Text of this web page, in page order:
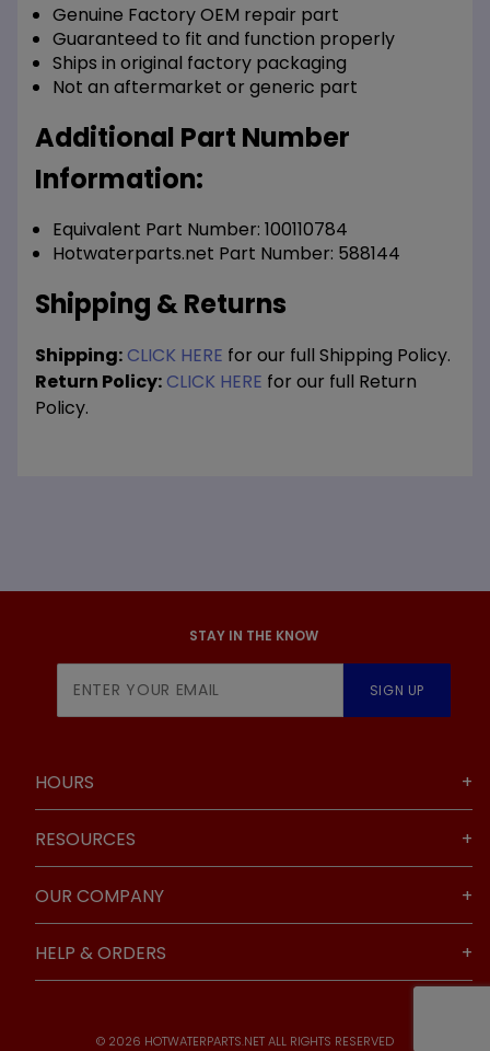
Genuine Factory OEM repair part
Guaranteed to fit and function properly
Ships in original factory packaging
Not an aftermarket or generic part
Additional Part Number
Information:
Equivalent Part Number: 100110784
Hotwaterparts.net Part Number: 588144
Shipping & Returns
Shipping:CLICK HERE for our full Shipping Policy.
Return Policy:CLICK HERE for our full Return
Policy.
STAY IN THE KNOW
Newsletter
SIGN UP
HOURS
RESOURCES
OUR COMPANY
HELP & ORDERS
© 2026 HOTWATERPARTS.NET ALL RIGHTS RESERVED